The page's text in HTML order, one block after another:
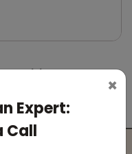
×
Expert:
Call
Sanitizer